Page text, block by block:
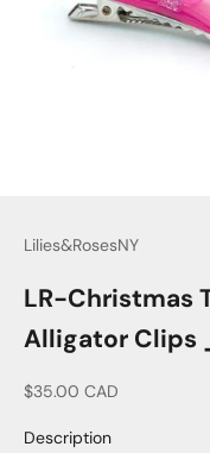
Lilies&RosesNY
LR-Christmas
Alligator Clips
Sale price
$35.00 CAD
Description